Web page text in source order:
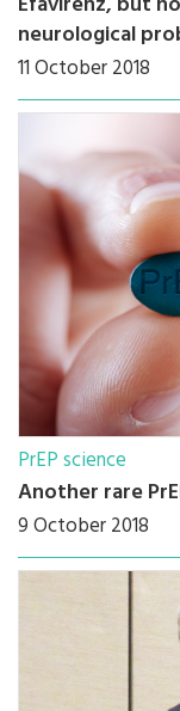
neurological
11 October 2018
PrEP science
Another rare
9 October 2018